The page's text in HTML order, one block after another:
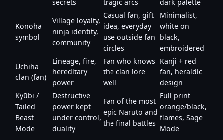
secrets tragic arcs dark palette
Konoha
symbol
Village loyalty,
ninja identity,
community
Casual fan, gift
idea, everyday
use outside fan
circles
Minimalist,
white on
black,
embroidered
Uchiha
clan (fan)
Lineage, fire,
hereditary
power
Fan who knows
the clan lore
well
Kanji + red
fan, heraldic
design
Kyūbi /
Tailed
Beast
Mode
Destructive
power kept
under control,
duality
Fan of the most
epic Naruto and
the final battles
Full print
orange/black,
flames, Sage
Mode